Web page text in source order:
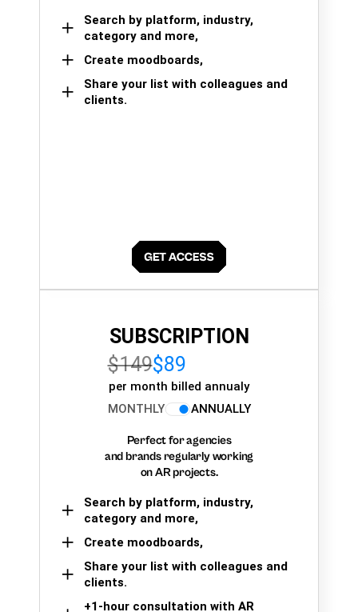
Search by platform, industry,
category and more,
Create moodboards,
Share your list with colleagues and
clients.
SUBSCRIPTION
$149$89
per month billed annualy
MONTHLY
ANNUALLY
Perfect for agencies
and brands regularly working
on AR projects.
Search by platform, industry,
category and more,
Create moodboards,
Share your list with colleagues and
clients.
+1-hour consultation with AR